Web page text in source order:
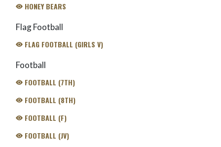
HONEY BEARS
Flag Football
FLAG FOOTBALL (GIRLS V)
Football
FOOTBALL (7TH)
FOOTBALL (8TH)
FOOTBALL (F)
FOOTBALL (JV)